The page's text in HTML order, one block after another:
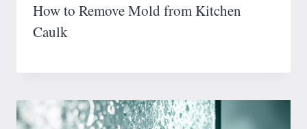
How to Remove Mold from Kitchen
Caulk